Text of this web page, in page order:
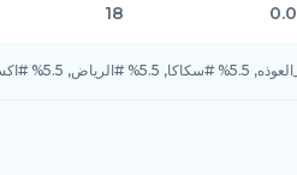
18
#الرياض, 5.5% #اكسبلورر, 5.5% #الخبر